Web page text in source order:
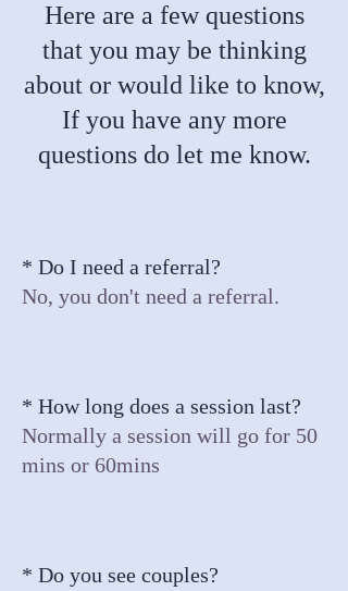
Here are a few questions
that you may be thinking
about or would like to know,
If you have any more
questions do let me know.
* Do I need a referral?
No, you don't need a referral.
* How long does a session last?
Normally a session will go for 50
mins or 60mins
* Do you see couples?